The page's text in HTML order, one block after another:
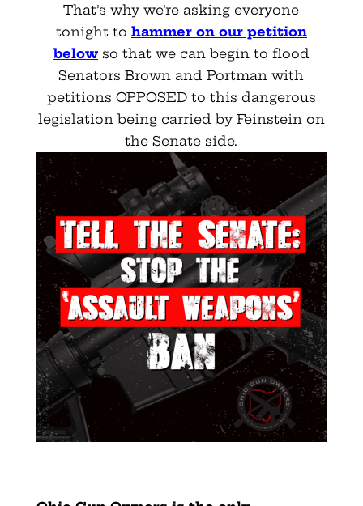
That’s why we’re asking everyone
tonight to hammer on our petition
below so that we can begin to flood
Senators Brown and Portman with
petitions OPPOSED to this dangerous
legislation being carried by Feinstein on
the Senate side.